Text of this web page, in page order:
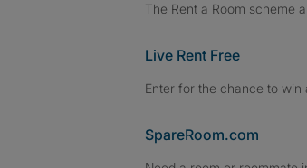
The Rent a Room scheme
Live Rent Free
Enter for the chance to win
SpareRoom.com